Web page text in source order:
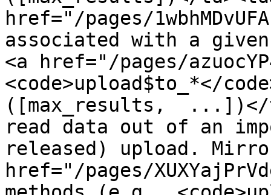
href="/pages/
associated with a
<a href="/pages/
<code>upload$to_*</
([max_results,  ...])</
read data out of an
released) upload.
href="/pages/